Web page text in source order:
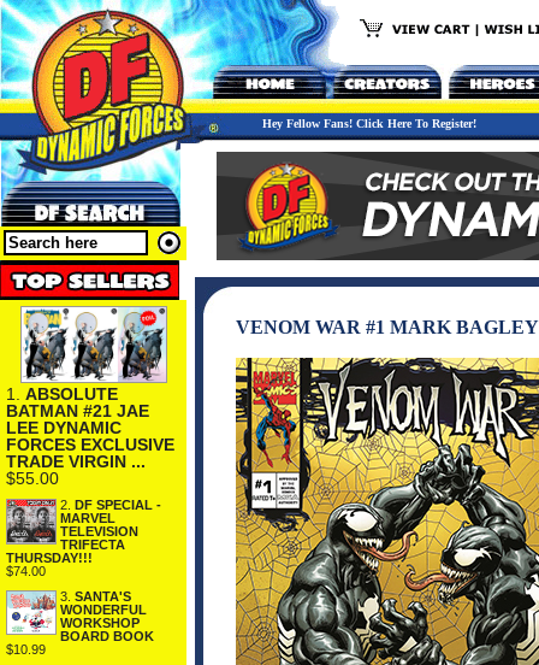
Hey Fellow Fans! Click Here To Register!
1. ABSOLUTE
BATMAN #21 JAE
LEE DYNAMIC
FORCES EXCLUSIVE
TRADE VIRGIN ...
$55.00
2. DF SPECIAL -
MARVEL
TELEVISION
TRIFECTA
THURSDAY!!!
$74.00
3. SANTA'S
WONDERFUL
WORKSHOP
BOARD BOOK
$10.99
VENOM WAR #1 MARK